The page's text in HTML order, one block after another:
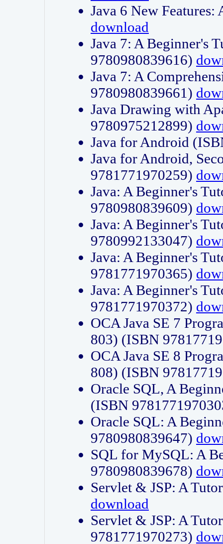
Java 6 New
download
Java 7: A Beginner's
9780980839616)
Java 7: A
9780980839661)
Java Drawing with
9780975212899)
Java for Android
Java for Android,
9781771970259)
Java: A Beginner's
9780980839609)
Java: A Beginner's
9780992133047)
Java: A Beginner's
9781771970365)
Java: A Beginner's
9781771970372)
OCA Java SE 7
803) (ISBN
OCA Java SE 8
808) (ISBN
Oracle SQL, A
(ISBN
Oracle SQL: A
9780980839647)
SQL for MySQL: A
9780980839678)
Servlet & JSP: A
download
Servlet & JSP: A
9781771970273)